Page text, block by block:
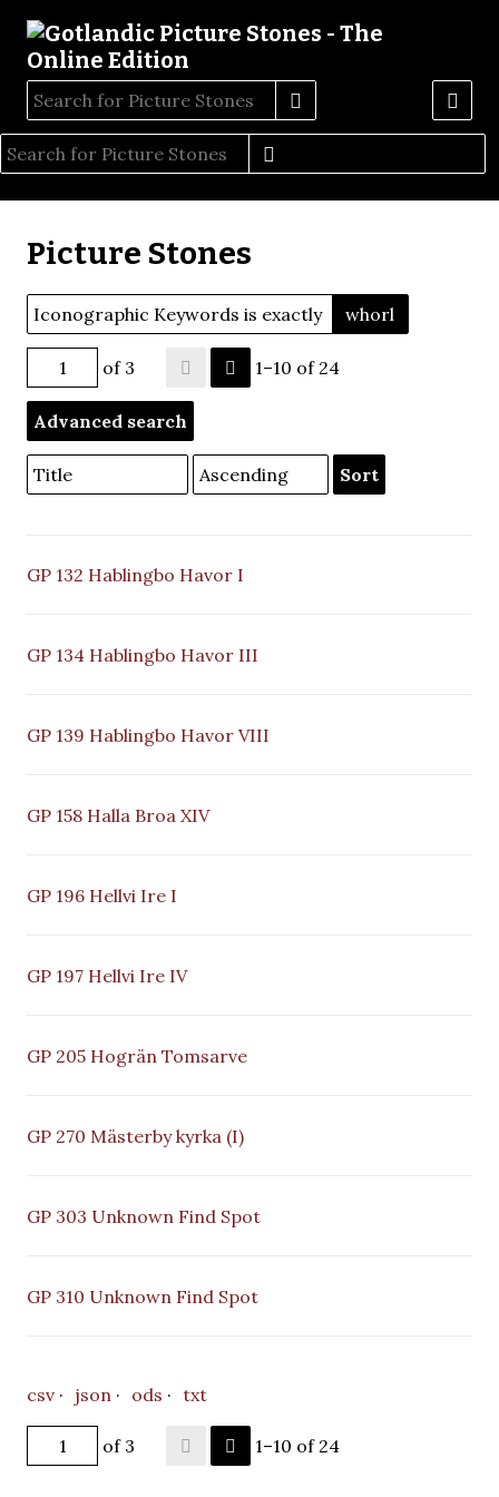
Picture Stones
Iconographic Keywords is exactly whorl
of 3 1–10 of 24
Advanced search
Sort
GP 132 Hablingbo Havor I
GP 134 Hablingbo Havor III
GP 139 Hablingbo Havor VIII
GP 158 Halla Broa XIV
GP 196 Hellvi Ire I
GP 197 Hellvi Ire IV
GP 205 Hogrän Tomsarve
GP 270 Mästerby kyrka (I)
GP 303 Unknown Find Spot
GP 310 Unknown Find Spot
csv json ods txt
of 3 1–10 of 24